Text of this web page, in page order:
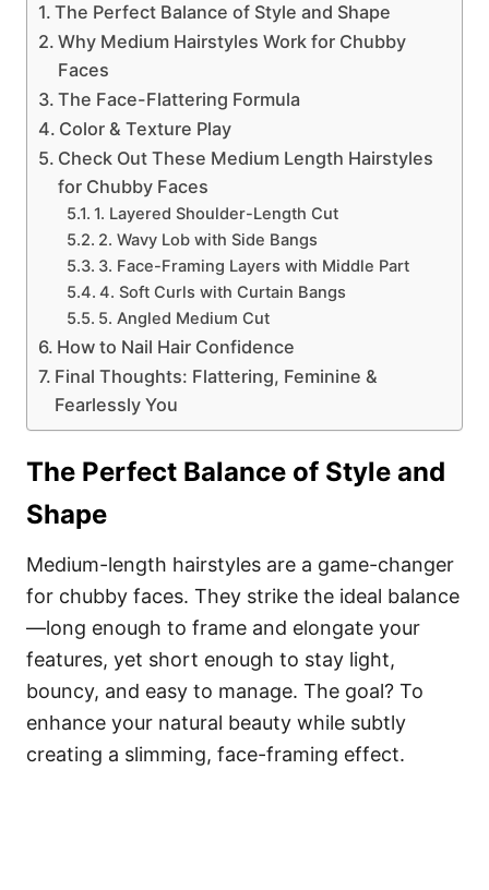
The Perfect Balance of Style and Shape
Why Medium Hairstyles Work for Chubby
Faces
The Face-Flattering Formula
Color & Texture Play
Check Out These Medium Length Hairstyles
for Chubby Faces
1. Layered Shoulder-Length Cut
2. Wavy Lob with Side Bangs
3. Face-Framing Layers with Middle Part
4. Soft Curls with Curtain Bangs
5. Angled Medium Cut
How to Nail Hair Confidence
Final Thoughts: Flattering, Feminine &
Fearlessly You
The Perfect Balance of Style and
Shape
Medium-length hairstyles are a game-changer
for chubby faces. They strike the ideal balance
—long enough to frame and elongate your
features, yet short enough to stay light,
bouncy, and easy to manage. The goal? To
enhance your natural beauty while subtly
creating a slimming, face-framing effect.